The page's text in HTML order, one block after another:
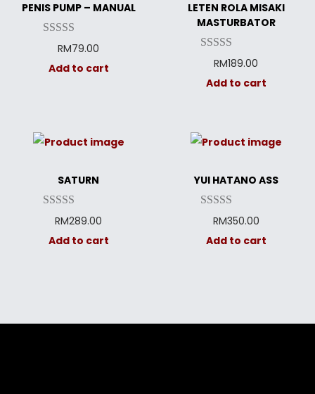
PENIS PUMP – MANUAL
RM79.00
Add to cart
LETEN ROLA MISAKI
MASTURBATOR
RM189.00
Add to cart
SATURN
RM289.00
Add to cart
YUI HATANO ASS
RM350.00
Add to cart